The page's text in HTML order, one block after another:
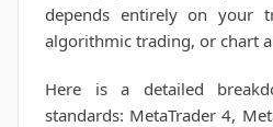
depends entirely on your
algorithmic trading, or chart
Here is a detailed
standards: MetaTrader 4,